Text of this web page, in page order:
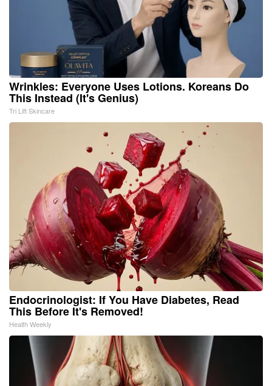
Wrinkles: Everyone Uses Lotions. Koreans Do
This Instead (It's Genius)
Tri Lift Skincare
Endocrinologist: If You Have Diabetes, Read
This Before It's Removed!
Health Weekly